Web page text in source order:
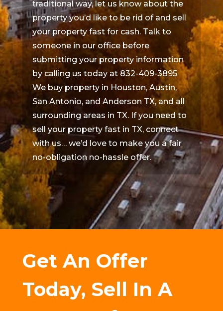
traditional way, let us know about the
property you’d like to be rid of and sell
your property fast for cash. Talk to
someone in our office before
submitting your property information
by calling us today at 832-409-3895
We buy property in Houston, Austin,
San Antonio, and Anderson TX, and all
surrounding areas in TX. If you need to
sell your property fast in TX, connect
with us… we’d love to make you a fair
no-obligation no-hassle offer.
Get An Offer
Today, Sell In A